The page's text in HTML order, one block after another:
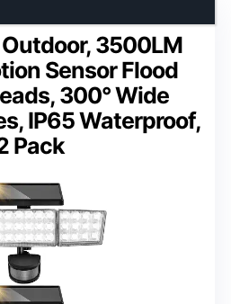
3500LM
Sensor Flood
300° Wide
IP65 Waterproof,
Pack